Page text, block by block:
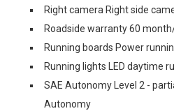
Right camera Right side
Roadside warranty 60
Running boards Power
Running lights LED daytime
SAE Autonomy Level 2 -
Autonomy